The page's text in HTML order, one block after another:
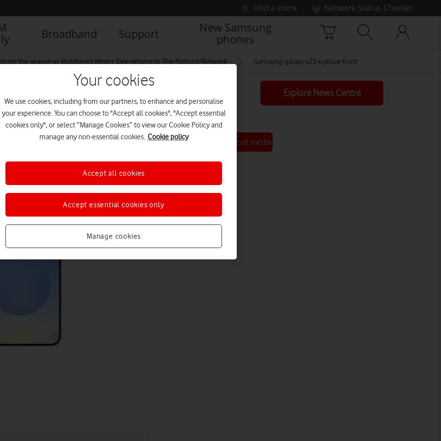
Find a store
Network Status Checker
Broadband Support
New Samsung
phones
the season as Vodafone’s Winter Sale returns to The Nation’s Network Samsung-galaxy-s25-icyblue-front
front
Explore News Centre
See all media
Your cookies
We use cookies, including from our partners, to enhance and personalise
your experience. You can choose to "Accept all cookies", "Accept essential
cookies only", or select “Manage Cookies” to view our Cookie Policy and
manage any non-essential cookies. Cookie policy
Manage cookies
Accept essential cookies only
Accept all cookies